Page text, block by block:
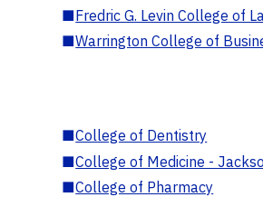
■Fredric G. Levin College of
■Warrington College of
■College of Dentistry
■College of Medicine -
■College of Pharmacy